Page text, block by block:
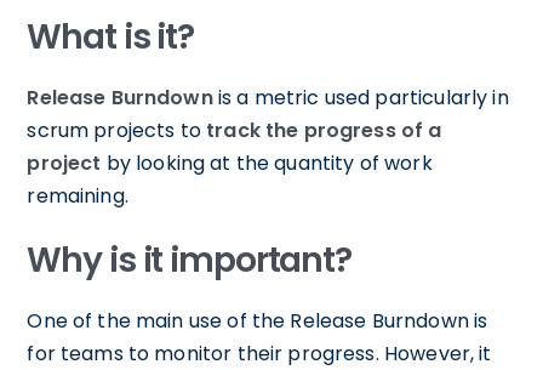
What is it?
Release Burndownis a metric used particularly in
scrum projects to track the progress of a
project by looking at the quantity of work
remaining.
Why is it important?
One of the main use of the Release Burndown is
for teams to monitor their progress. However, it